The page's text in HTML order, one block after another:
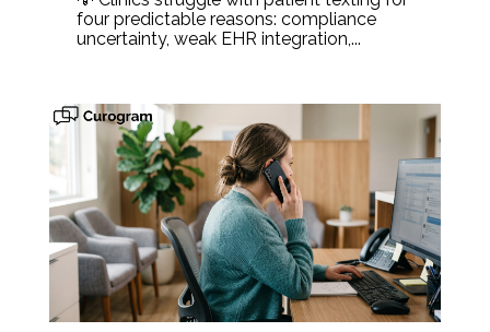
four predictable reasons: compliance
uncertainty, weak EHR integration,...